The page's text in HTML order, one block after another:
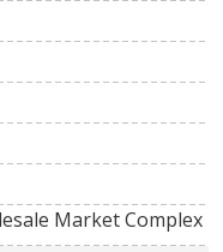
Market Complex